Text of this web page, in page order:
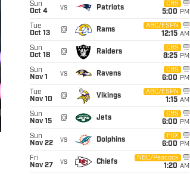
Sun
Oct 4
vs Patriots
CBS
5:00 PM
Tue
Oct 13
@ Rams
ABC/ESPN
12:15 AM
Sun
Oct 18
@ Raiders
CBS
8:25 PM
Sun
Nov 1
vs Ravens
CBS
6:00 PM
Tue
Nov 10
@ Vikings
ABC/ESPN
1:15 AM
Sun
Nov 15
@ Jets
CBS
6:00 PM
Sun
Nov 22
vs Dolphins
FOX
6:00 PM
Fri
Nov 27
vs Chiefs
NBC/Peacock
1:20 AM